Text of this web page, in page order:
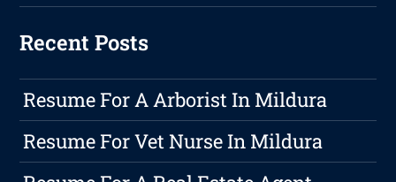
Recent Posts
Resume For A Arborist In Mildura
Resume For Vet Nurse In Mildura